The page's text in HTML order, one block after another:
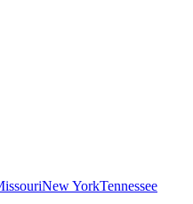
New YorkTennessee